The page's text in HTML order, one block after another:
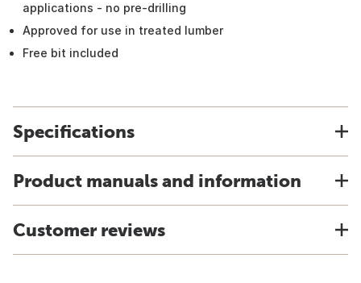
applications - no pre-drilling
Approved for use in treated lumber
Free bit included
Specifications
Product manuals and information
Customer reviews